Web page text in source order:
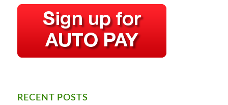
RECENT POSTS